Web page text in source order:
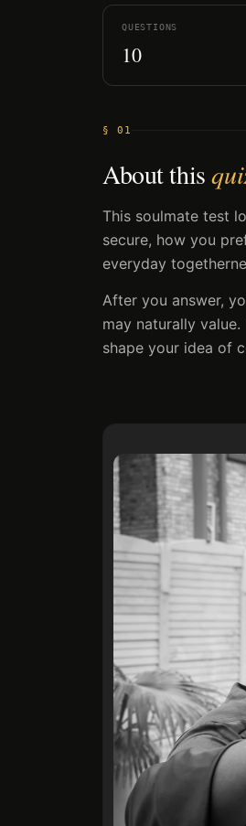
QUESTIONS
10
§ 01
About this
This soulmate test
secure, how you
everyday
After you answer,
may naturally
shape your idea of